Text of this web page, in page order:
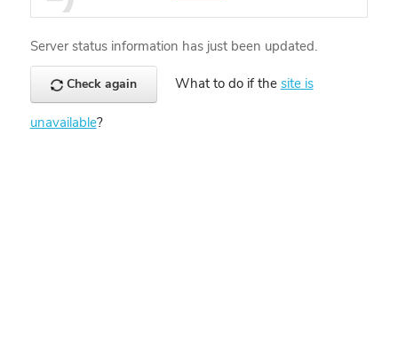
Server status information has just been updated.
Check again What to do if the site is
unavailable?